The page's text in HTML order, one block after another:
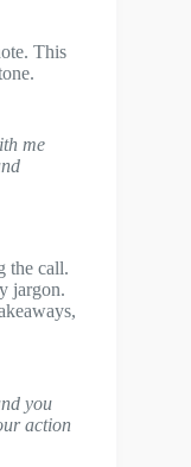
This
me
the call.
jargon.
you
action